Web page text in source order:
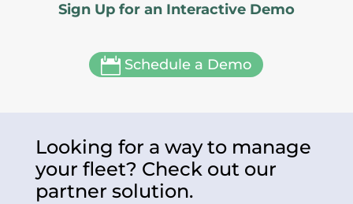
Sign Up for an Interactive Demo
 Schedule a Demo
Looking for a way to manage
your fleet? Check out our
partner solution.